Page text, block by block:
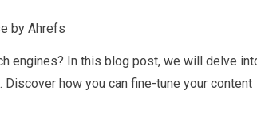
engines? In this blog post, we will delve
how you can fine-tune your content